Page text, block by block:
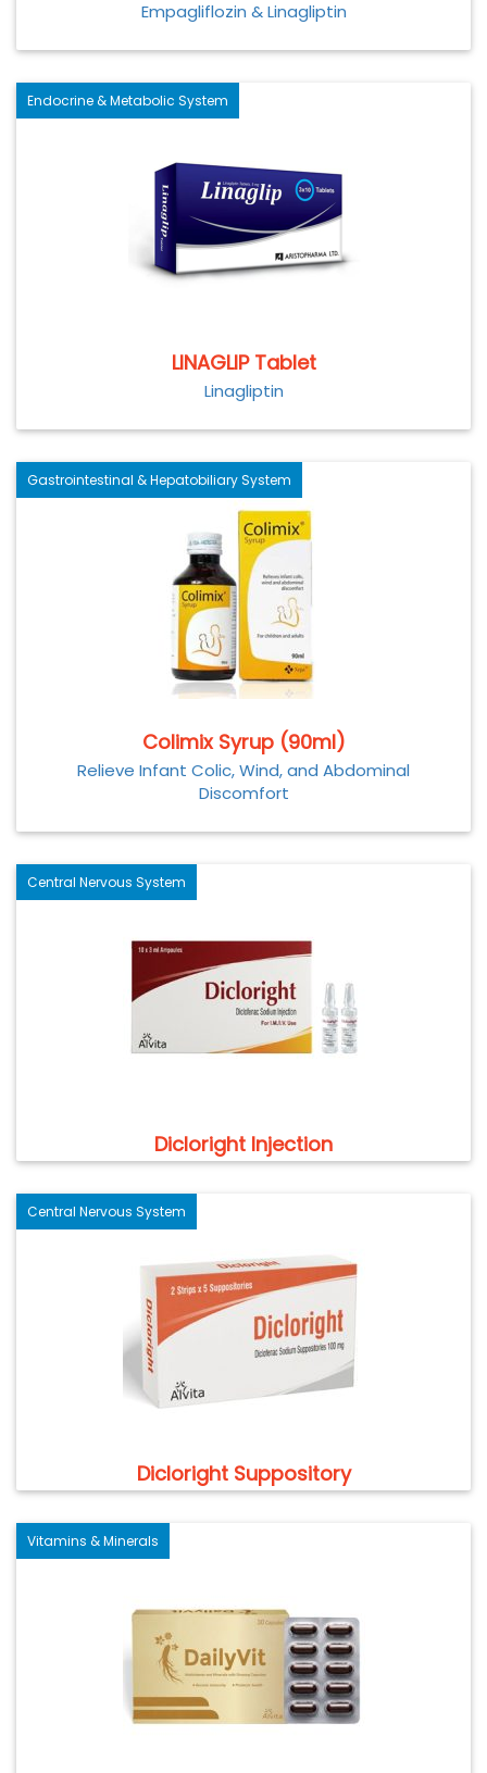
Empagliflozin & Linagliptin
Endocrine & Metabolic System
LINAGLIP Tablet
Linagliptin
Gastrointestinal & Hepatobiliary System
Colimix Syrup (90ml)
Relieve Infant Colic, Wind, and Abdominal
Discomfort
Central Nervous System
Dicloright Injection
Central Nervous System
Dicloright Suppository
Vitamins & Minerals